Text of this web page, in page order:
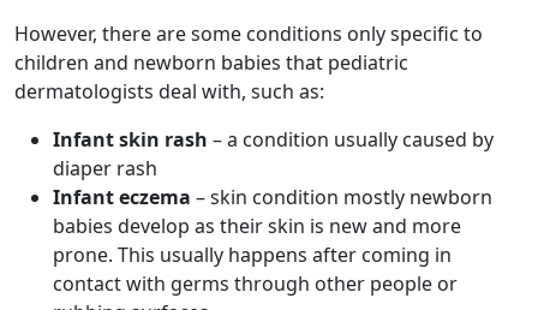
However, there are some conditions only specific to
children and newborn babies that pediatric
dermatologists deal with, such as:
Infant skin rash – a condition usually caused by
diaper rash
Infant eczema – skin condition mostly newborn
babies develop as their skin is new and more
prone. This usually happens after coming in
contact with germs through other people or